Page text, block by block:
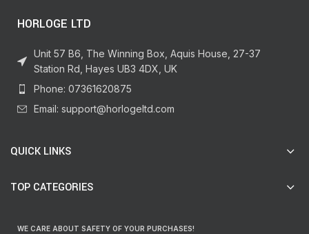
HORLOGE LTD
Unit 57 B6, The Winning Box, Aquis House, 27-37
Station Rd, Hayes UB3 4DX, UK
Phone: 07361620875
Email: support@horlogeltd.com
QUICK LINKS
TOP CATEGORIES
WE CARE ABOUT SAFETY OF YOUR PURCHASES!